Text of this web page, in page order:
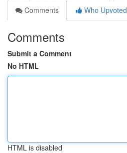
Comments
Who Upvoted
Comments
Submit a Comment
No HTML
HTML is disabled